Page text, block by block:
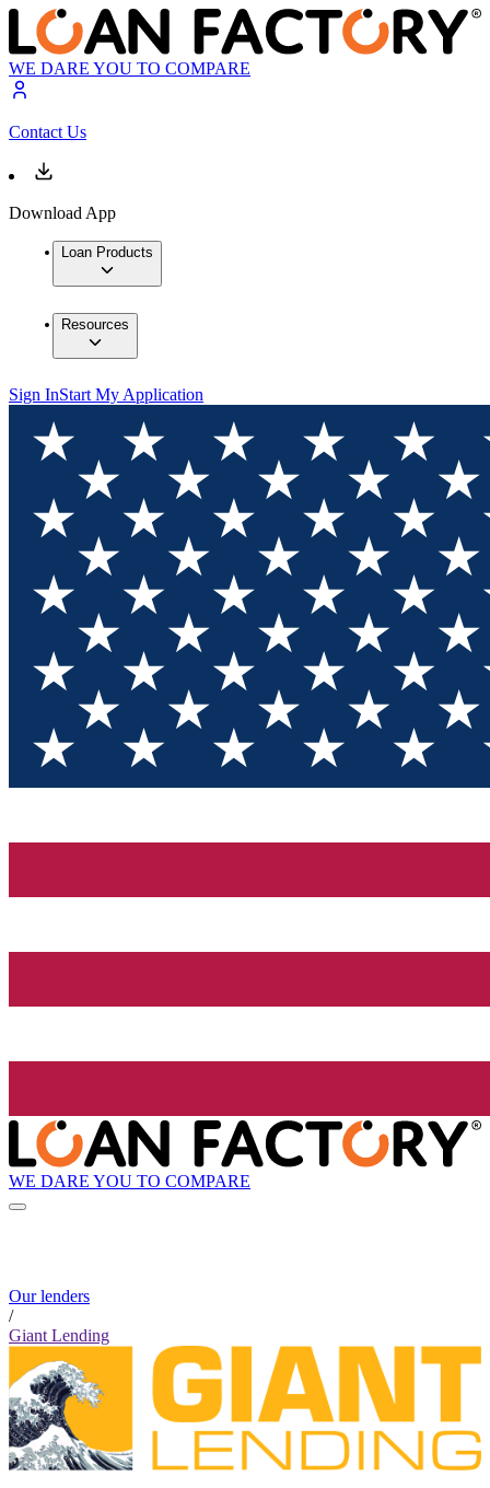
WE DARE YOU TO COMPARE
Contact Us
Download App
Loan Products
Resources
Sign InStart My Application
WE DARE YOU TO COMPARE
Our lenders
/
Giant Lending